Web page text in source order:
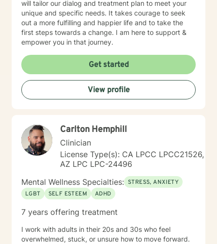
will tailor our dialog and treatment plan to meet your
unique and specific needs. It takes courage to seek
out a more fulfilling and happier life and to take the
first steps towards a change. I am here to support &
empower you in that journey.
Get started
View profile
Carlton Hemphill
Clinician
License Type(s): CA LPCC LPCC21526,
AZ LPC LPC-24496
Mental Wellness Specialties: STRESS, ANXIETY
LGBT
SELF ESTEEM ADHD
7 years offering treatment
I work with adults in their 20s and 30s who feel
overwhelmed, stuck, or unsure how to move forward.